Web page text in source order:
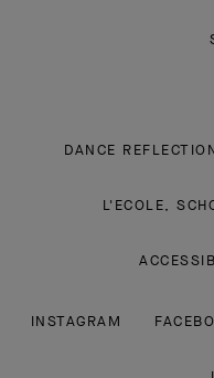
DANCE
L'ECOLE,
INSTAGRAM